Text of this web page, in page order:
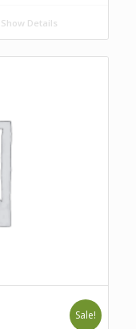
Show Details
Sale!